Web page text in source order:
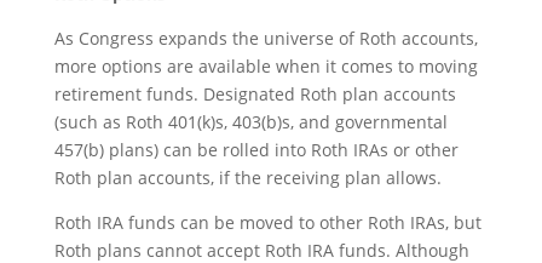
As Congress expands the universe of Roth accounts,
more options are available when it comes to moving
retirement funds. Designated Roth plan accounts
(such as Roth 401(k)s, 403(b)s, and governmental
457(b) plans) can be rolled into Roth IRAs or other
Roth plan accounts, if the receiving plan allows.
Roth IRA funds can be moved to other Roth IRAs, but
Roth plans cannot accept Roth IRA funds. Although